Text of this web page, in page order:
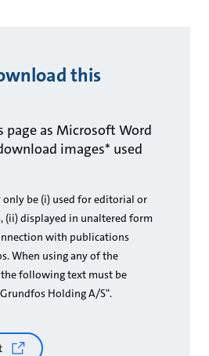
this
page as Microsoft Word
images* used
only be (i) used for editorial or
(ii) displayed in unaltered form
with publications
When using any of the
following text must be
Holding A/S".